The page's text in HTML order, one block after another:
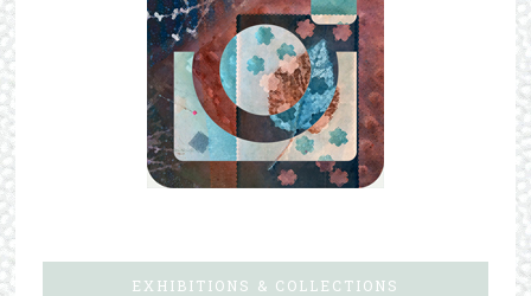
EXHIBITIONS & COLLECTIONS